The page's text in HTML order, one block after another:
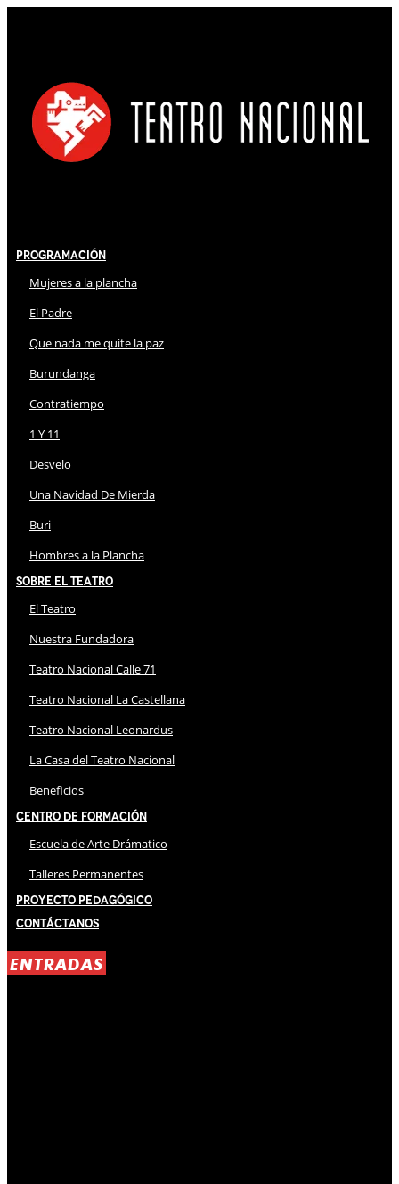
Programación
Mujeres a la plancha
El Padre
Que nada me quite la paz
Burundanga
Contratiempo
1 Y 11
Desvelo
Una Navidad De Mierda
Buri
Hombres a la Plancha
Sobre El Teatro
El Teatro
Nuestra Fundadora
Teatro Nacional Calle 71
Teatro Nacional La Castellana
Teatro Nacional Leonardus
La Casa del Teatro Nacional
Beneficios
Centro de Formación
Escuela de Arte Drámatico
Talleres Permanentes
Proyecto Pedagógico
Contáctanos
ENTRADAS